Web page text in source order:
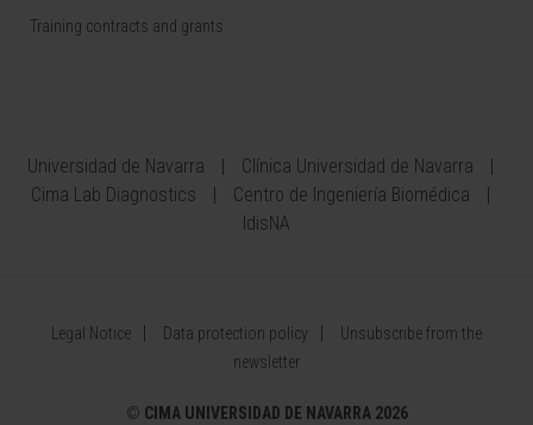
Training contracts and grants
Universidad de Navarra
Clínica Universidad de Navarra
Cima Lab Diagnostics
Centro de Ingeniería Biomédica
IdisNA
Legal Notice Data protection policy
Unsubscribe from the
newsletter
© CIMA UNIVERSIDAD DE NAVARRA 2026